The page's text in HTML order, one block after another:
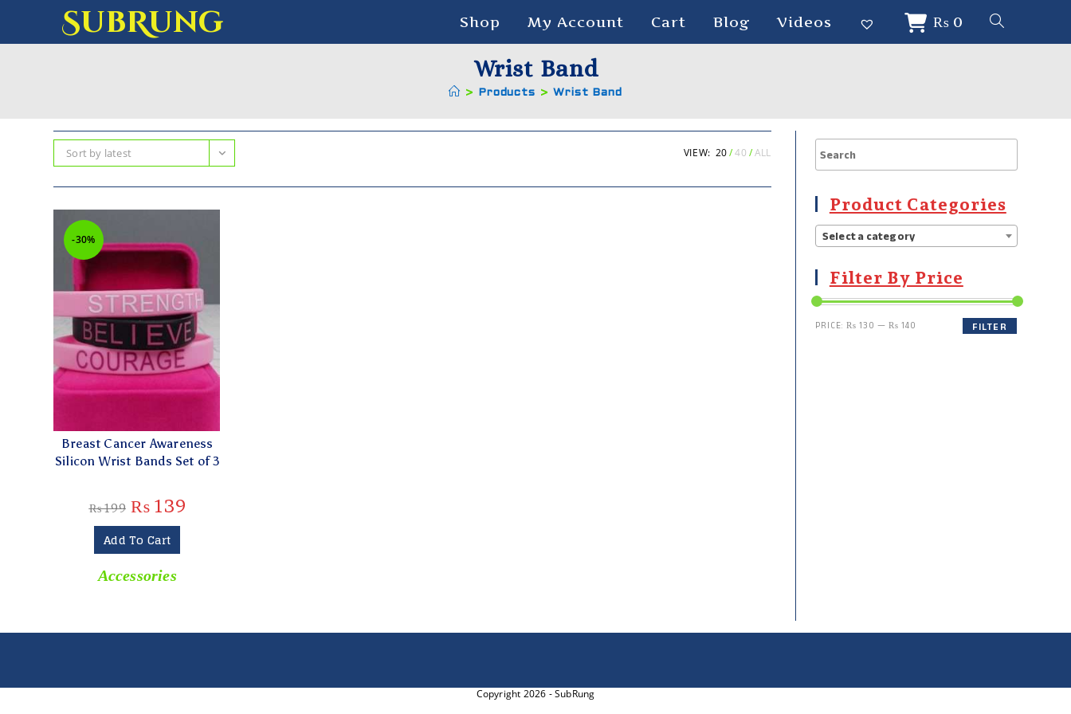
SubRung Shop My Account Cart Blog Videos ₨0
Wrist Band
> Products > Wrist Band
Sort by latest VIEW: 20 40 ALL
-30%
Breast Cancer Awareness
Silicon Wrist Bands Set of 3
₨199 ₨ 139
Add To Cart
Accessories
Product Categories
Select a category
Filter By Price
FILTER
PRICE: ₨ 130 —₨ 140
Copyright 2026 - SubRung